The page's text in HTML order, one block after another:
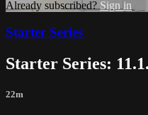
Already subscribed? Sign in
Starter Series
Starter Series:
22m